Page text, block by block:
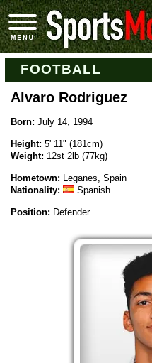
FOOTBALL
Alvaro Rodriguez
Born: July 14, 1994
Height: 5' 11" (181cm)
Weight: 12st 2lb (77kg)
Hometown: Leganes, Spain
Nationality:
Spanish
Position: Defender